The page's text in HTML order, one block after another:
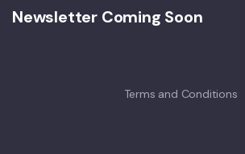
Newsletter Coming Soon
Terms and Conditions